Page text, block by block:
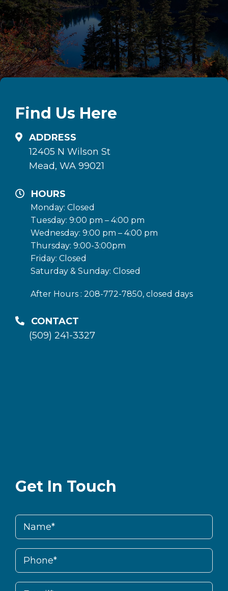
Find Us Here
ADDRESS
12405 N Wilson St
Mead, WA 99021
HOURS
Monday: Closed
Tuesday: 9:00 pm – 4:00 pm
Wednesday: 9:00 pm – 4:00 pm
Thursday: 9:00-3:00pm
Friday: Closed
Saturday & Sunday: Closed
After Hours : 208-772-7850, closed days
CONTACT
(509) 241-3327
Get In Touch